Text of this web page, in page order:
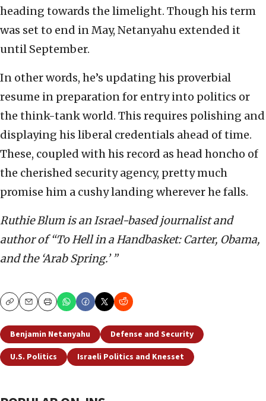
heading towards the limelight. Though his term
was set to end in May, Netanyahu extended it
until September.
In other words, he’s updating his proverbial
resume in preparation for entry into politics or
the think-tank world. This requires polishing and
displaying his liberal credentials ahead of time.
These, coupled with his record as head honcho of
the cherished security agency, pretty much
promise him a cushy landing wherever he falls.
Ruthie Blum is an Israel-based journalist and
author of “To Hell in a Handbasket: Carter, Obama,
and the ‘Arab Spring.’ ”
CopyEmailPrint
Benjamin Netanyahu
Defense and Security
U.S. Politics
Israeli Politics and Knesset